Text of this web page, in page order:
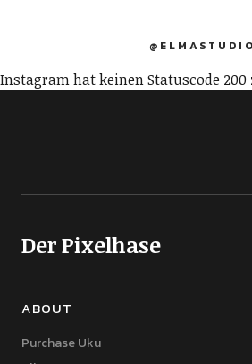
Instagram hat keinen Statuscode 200
@ELMASTUDIO
Der Pixelhase
ABOUT
Purchase Uku